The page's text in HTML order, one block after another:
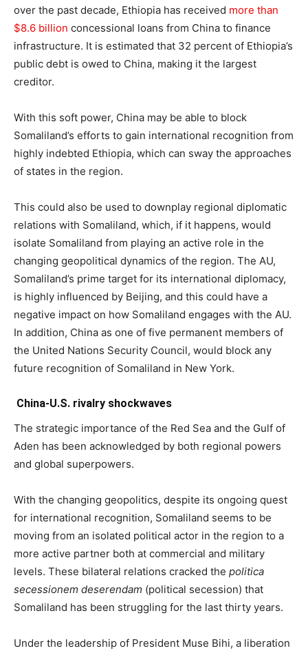
over the past decade, Ethiopia has received more than
$8.6 billion concessional loans from China to finance
infrastructure. It is estimated that 32 percent of Ethiopia’s
public debt is owed to China, making it the largest
creditor.
With this soft power, China may be able to block
Somaliland’s efforts to gain international recognition from
highly indebted Ethiopia, which can sway the approaches
of states in the region.
This could also be used to downplay regional diplomatic
relations with Somaliland, which, if it happens, would
isolate Somaliland from playing an active role in the
changing geopolitical dynamics of the region. The AU,
Somaliland’s prime target for its international diplomacy,
is highly influenced by Beijing, and this could have a
negative impact on how Somaliland engages with the AU.
In addition, China as one of five permanent members of
the United Nations Security Council, would block any
future recognition of Somaliland in New York.
China-U.S. rivalry shockwaves
The strategic importance of the Red Sea and the Gulf of
Aden has been acknowledged by both regional powers
and global superpowers.
With the changing geopolitics, despite its ongoing quest
for international recognition, Somaliland seems to be
moving from an isolated political actor in the region to a
more active partner both at commercial and military
levels. These bilateral relations cracked the politica
secessionem deserendam (political secession) that
Somaliland has been struggling for the last thirty years.
Under the leadership of President Muse Bihi, a liberation